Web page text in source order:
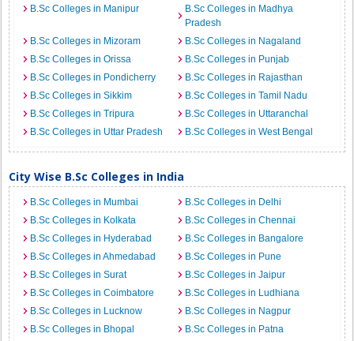
B.Sc Colleges in Manipur
B.Sc Colleges in Madhya
Pradesh
B.Sc Colleges in Mizoram
B.Sc Colleges in Nagaland
B.Sc Colleges in Orissa
B.Sc Colleges in Punjab
B.Sc Colleges in Pondicherry
B.Sc Colleges in Rajasthan
B.Sc Colleges in Sikkim
B.Sc Colleges in Tamil Nadu
B.Sc Colleges in Tripura
B.Sc Colleges in Uttaranchal
B.Sc Colleges in Uttar Pradesh
B.Sc Colleges in West Bengal
City Wise B.Sc Colleges in India
B.Sc Colleges in Mumbai
B.Sc Colleges in Delhi
B.Sc Colleges in Kolkata
B.Sc Colleges in Chennai
B.Sc Colleges in Hyderabad
B.Sc Colleges in Bangalore
B.Sc Colleges in Ahmedabad
B.Sc Colleges in Pune
B.Sc Colleges in Surat
B.Sc Colleges in Jaipur
B.Sc Colleges in Coimbatore
B.Sc Colleges in Ludhiana
B.Sc Colleges in Lucknow
B.Sc Colleges in Nagpur
B.Sc Colleges in Bhopal
B.Sc Colleges in Patna